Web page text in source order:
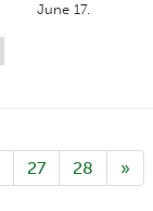
June 17.
27 28 »